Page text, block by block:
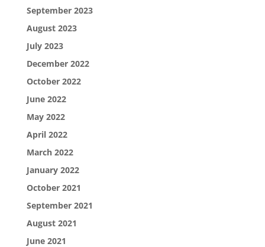
September 2023
August 2023
July 2023
December 2022
October 2022
June 2022
May 2022
April 2022
March 2022
January 2022
October 2021
September 2021
August 2021
June 2021